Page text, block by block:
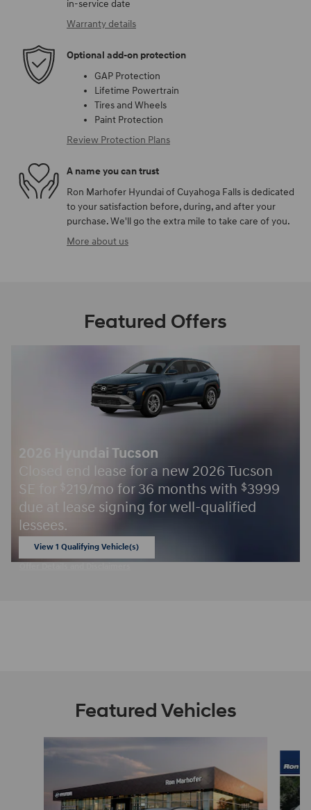
in-service date
Warranty details
Optional add-on protection
GAP Protection
Lifetime Powertrain
Tires and Wheels
Paint Protection
Review Protection Plans
A name you can trust
Ron Marhofer Hyundai of Cuyahoga Falls is dedicated
to your satisfaction before, during, and after your
purchase. We'll go the extra mile to take care of you.
More about us
Featured Offers
2026 Hyundai Tucson
Closed end lease for a new 2026 Tucson
SE for
219/mo for 36 months with $3999
due at lease signing for well-qualified
lessees.
View 1 Qualifying Vehicle(s)
Featured Vehicles